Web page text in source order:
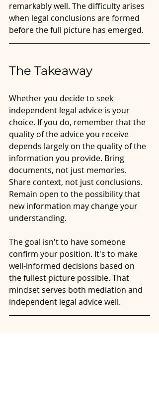
remarkably well. The difficulty arises
when legal conclusions are formed
before the full picture has emerged.
The Takeaway
Whether you decide to seek
independent legal advice is your
choice. If you do, remember that the
quality of the advice you receive
depends largely on the quality of the
information you provide. Bring
documents, not just memories.
Share context, not just conclusions.
Remain open to the possibility that
new information may change your
understanding.
The goal isn't to have someone
confirm your position. It's to make
well-informed decisions based on
the fullest picture possible. That
mindset serves both mediation and
independent legal advice well.